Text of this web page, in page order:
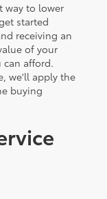
way to lower
started
receiving an
of your
afford.
we'll apply the
buying